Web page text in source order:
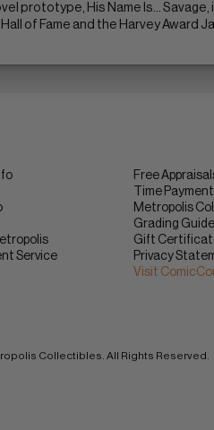
His Name Is... Savage,
of Fame and the Harvey Award
Service
Free
Time
Metropolis
Grading Guide
Gift
Privacy
Visit
Collectibles. All Rights Reserved.